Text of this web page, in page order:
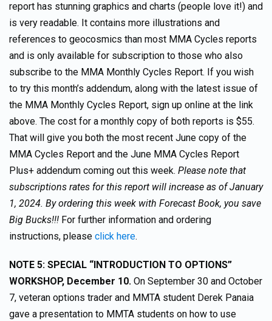
report has stunning graphics and charts (people love it!) and
is very readable. It contains more illustrations and
references to geocosmics than most MMA Cycles reports
and is only available for subscription to those who also
subscribe to the MMA Monthly Cycles Report. If you wish
to try this month’s addendum, along with the latest issue of
the MMA Monthly Cycles Report, sign up online at the link
above. The cost for a monthly copy of both reports is $55.
That will give you both the most recent June copy of the
MMA Cycles Report and the June MMA Cycles Report
Plus+ addendum coming out this week. Please note that
subscriptions rates for this report will increase as of January
1, 2024. By ordering this week with Forecast Book, you save
Big Bucks!!! For further information and ordering
instructions, please click here.
NOTE 5: SPECIAL “INTRODUCTION TO OPTIONS”
WORKSHOP, December 10. On September 30 and October
7, veteran options trader and MMTA student Derek Panaia
gave a presentation to MMTA students on how to use